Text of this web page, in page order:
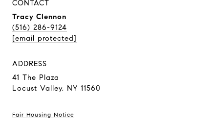
CONTACT
Tracy Clennon
(516) 286-9124
[email protected]
ADDRESS
41 The Plaza
Locust Valley, NY 11560
Fair Housing Notice